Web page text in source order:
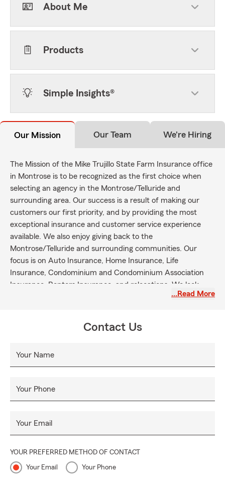
About Me
Products
Simple Insights®
Our Mission Our Team We're Hiring
The Mission of the Mike Trujillo State Farm Insurance office
in Montrose is to be recognized as the first choice when
selecting an agency in the Montrose/Telluride and
surrounding area. Our success is a result of making our
customers our first priority, and by providing the most
exceptional insurance and customer service experience
available. We also enjoy giving back to the
Montrose/Telluride and surrounding communities. Our
focus is on Auto Insurance, Home Insurance, Life
Insurance, Condominium and Condominium Association
Insurance, Renters Insurance, and relocations. We look
forward to providing prompt, personal and professional
…Read More
Contact Us
Your Name
Your Phone
Your Email
YOUR PREFERRED METHOD OF CONTACT
Your Email Your Phone